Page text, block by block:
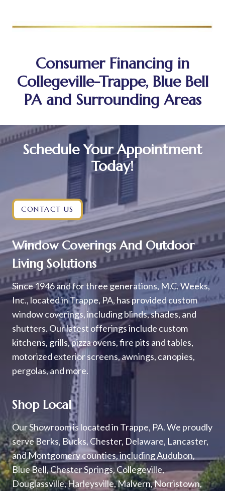
Consumer Financing in
Collegeville-Trappe, Blue Bell
PA and Surrounding Areas
Schedule Your Appointment
Today!
CONTACT US
Window Coverings And Outdoor
Living Solutions
Since 1946 and for three generations, M.C. Weeks,
Inc., located in Trappe, PA, has provided custom
window coverings, including blinds, shades, and
shutters. Our latest offerings include custom
kitchens, grills, pizza ovens, fire pits and tables,
motorized exterior screens, awnings, canopies,
pergolas, and more.
Shop Local
Our Showroom is located in Trappe, PA. We proudly
serve Berks, Bucks, Chester, Delaware, Lancaster,
and Montgomery counties, including Audubon,
Blue Bell, Chester Springs, Collegeville,
Douglassville, Harleysville, Malvern, Norristown,